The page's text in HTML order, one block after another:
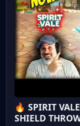
🔥 SPIRIT
SHIELD